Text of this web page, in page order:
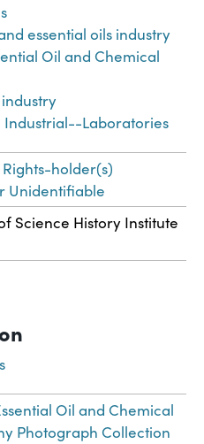
essential oils industry
Oil and Chemical
Industrial--Laboratories
holder(s)
Unidentifiable
Science History Institute
Oil and Chemical
Photograph Collection